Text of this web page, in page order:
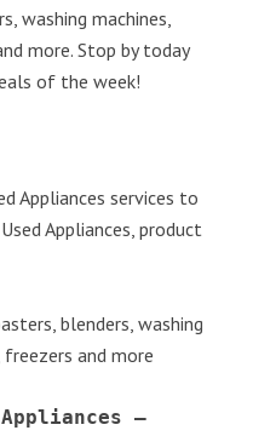
washing machines,
more. Stop by today
of the week!
Appliances services to
Appliances, product
blenders, washing
freezers and more